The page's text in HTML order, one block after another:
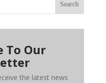
Search
To Our
the latest news